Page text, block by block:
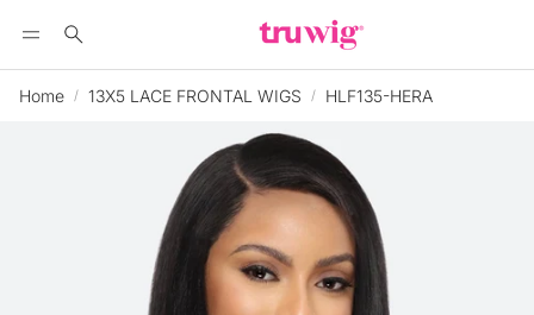
Search
Home 13X5 LACE FRONTAL WIGS HLF135-HERA